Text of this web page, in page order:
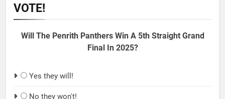
VOTE!
Will The Penrith Panthers Win A 5th Straight Grand
Final In 2025?
Yes they will!
No they won't!